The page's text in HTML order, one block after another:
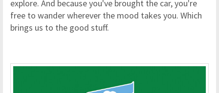
explore. And because you've brought the car, you're
free to wander wherever the mood takes you. Which
brings us to the good stuff.